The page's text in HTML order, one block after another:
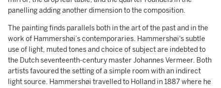
panelling adding another dimension to the composition.
The painting finds parallels both in the art of the past and in the
work of Hammershøi’s contemporaries. Hammershøi's subtle
use of light, muted tones and choice of subject are indebted to
the Dutch seventeenth-century master Johannes Vermeer. Both
artists favoured the setting of a simple room with an indirect
light source. Hammershøi travelled to Holland in 1887 where he